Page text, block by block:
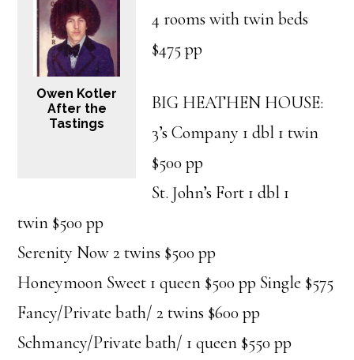
Owen Kotler
After the
Tastings
4 rooms with twin beds
$475 pp
BIG HEATHEN HOUSE:
3’s Company 1 dbl 1 twin
$500 pp
St. John’s Fort 1 dbl 1
twin $500 pp
Serenity Now 2 twins $500 pp
Honeymoon Sweet 1 queen $500 pp Single $575
Fancy/Private bath/ 2 twins $600 pp
Schmancy/Private bath/ 1 queen $550 pp